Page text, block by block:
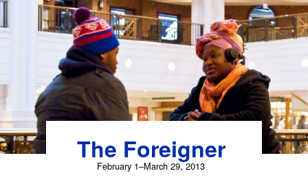
Skip
to
The Foreigner
February 1–March 29, 2013